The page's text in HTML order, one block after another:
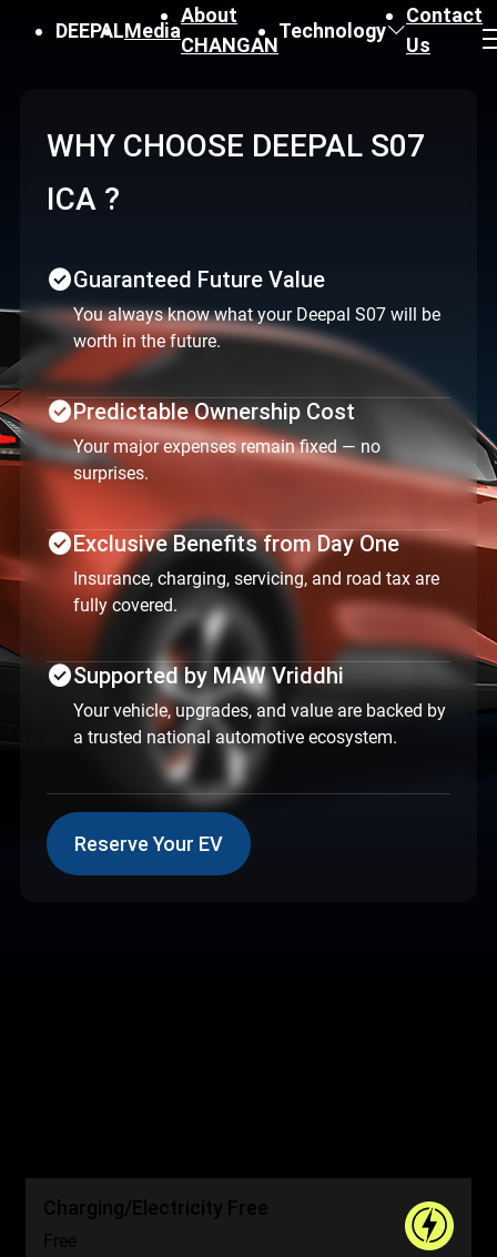
DEEPALMedia
About
CHANGAN
Technology
Contact
Us
Why Choose Deepal S07
ICA ?
check_circleGuaranteed Future Value
You always know what your Deepal S07 will be
worth in the future.
check_circlePredictable Ownership Cost
Your major expenses remain fixed — no
surprises.
check_circleExclusive Benefits from Day One
Insurance, charging, servicing, and road tax are
fully covered.
check_circleSupported by MAW Vriddhi
Your vehicle, upgrades, and value are backed by
a trusted national automotive ecosystem.
Reserve Your EV
Charging/Electricity Free
Free